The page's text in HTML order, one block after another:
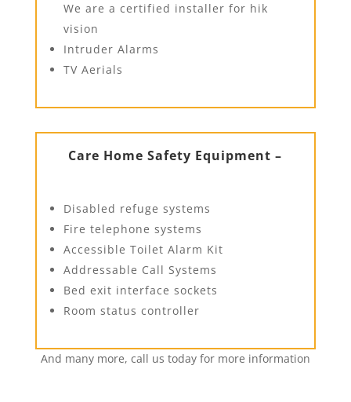
We are a certified installer for hik
vision
Intruder Alarms
TV Aerials
Care Home Safety Equipment –
Disabled refuge systems
Fire telephone systems
Accessible Toilet Alarm Kit
Addressable Call Systems
Bed exit interface sockets
Room status controller
And many more, call us today for more information